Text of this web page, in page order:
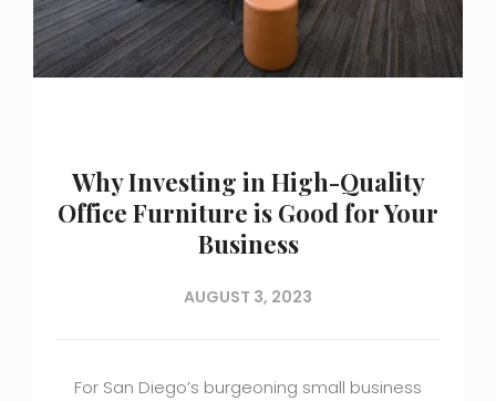
Why Investing in High-Quality
Office Furniture is Good for Your
Business
AUGUST 3, 2023
For San Diego’s burgeoning small business